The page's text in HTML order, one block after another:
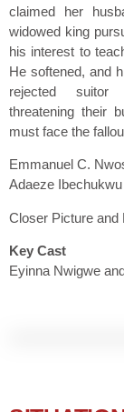
claimed her
widowed king
his interest to
He softened, and
rejected suitor
threatening their
must face the
Emmanuel C.
Adaeze
Closer Picture and
Key Cast
Eyinna Nwigwe